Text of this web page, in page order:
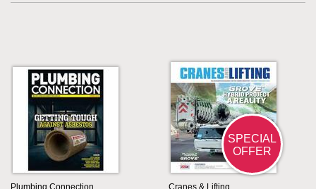
Plumbing Connection
SPECIAL
OFFER
Cranes & Lifting